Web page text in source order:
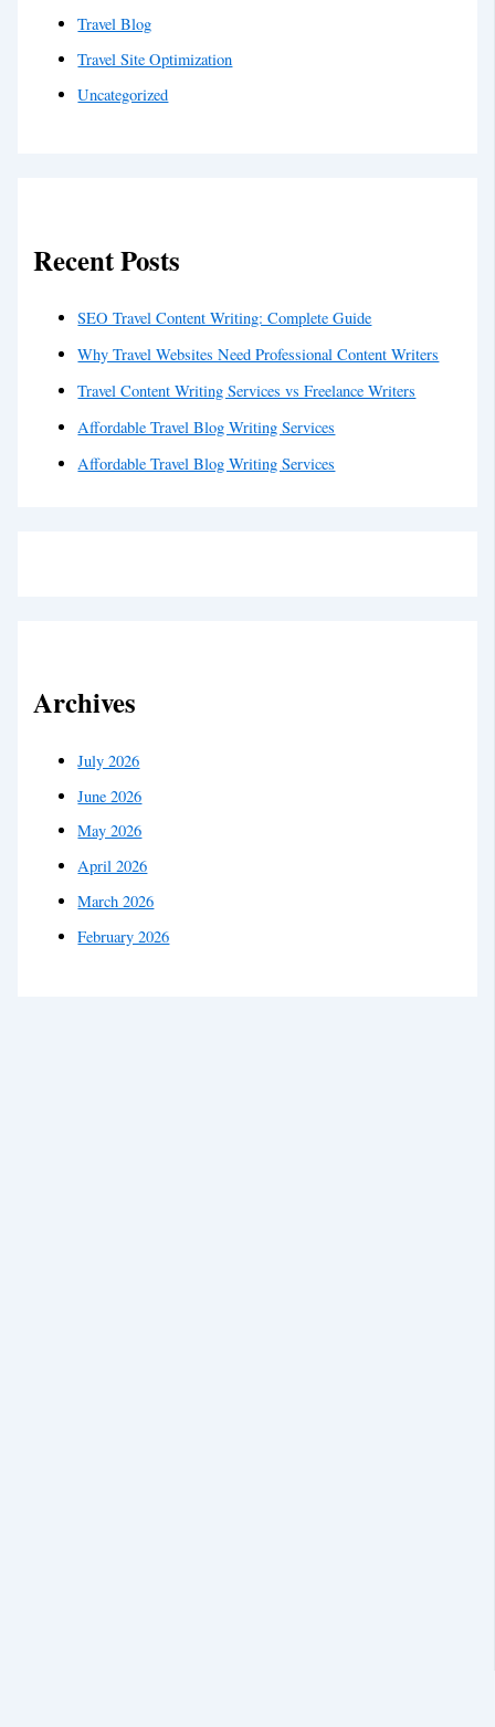
Travel Blog
Travel Site Optimization
Uncategorized
Recent Posts
SEO Travel Content Writing: Complete Guide
Why Travel Websites Need Professional Content Writers
Travel Content Writing Services vs Freelance Writers
Affordable Travel Blog Writing Services
Affordable Travel Blog Writing Services
Archives
July 2026
June 2026
May 2026
April 2026
March 2026
February 2026